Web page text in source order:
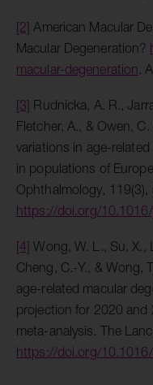
[2] American Macular
Macular Degeneration?
macular-degeneration.
[3] Rudnicka, A. R.,
Fletcher, A., & Owen,
variations in age-
in populations of
Ophthalmology, 119(3),
https://doi.org/
[4] Wong, W. L., Su, X.,
Cheng, C.-Y., & Wong,
age-related macular
projection for 2020 and
meta-analysis. The
https://doi.org/